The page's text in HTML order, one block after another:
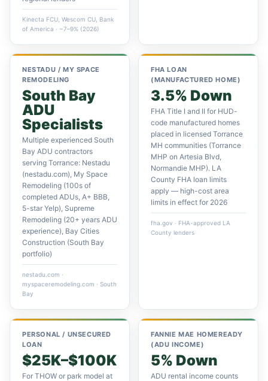
Kinecta FCU, Wescom CU, Bank
of America · ~7–9% (2026)
NESTADU / MY SPACE
REMODELING
South Bay
ADU
Specialists
Multiple experienced South
Bay ADU contractors
serving Torrance: Nestadu
(nestadu.com), My Space
Remodeling (100s of
completed ADUs, A+ BBB,
5-star Yelp), Supreme
Remodeling (20+ years ADU
experience), Bay Cities
Construction (South Bay
portfolio)
nestadu.com ·
myspaceremodeling.com · South
Bay
FHA LOAN
(MANUFACTURED HOME)
3.5% Down
FHA Title I and II for HUD-
code manufactured homes
placed in licensed Torrance
MH communities (Torrance
MHP on Artesia Blvd,
Normandie MHP). LA
County FHA loan limits
apply — high-cost area
limits in effect for 2026
fha.gov · FHA-approved LA
County lenders
PERSONAL / UNSECURED
LOAN
$25K–$100K
For THOW or park model at
FANNIE MAE HOMEREADY
(ADU INCOME)
5% Down
ADU rental income counts